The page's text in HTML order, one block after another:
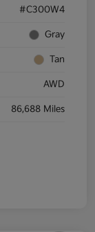
#C300W4
Gray
Tan
AWD
86,688 Miles